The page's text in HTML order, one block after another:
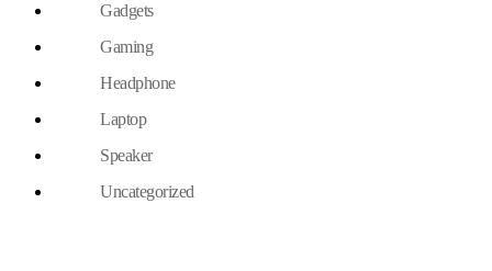
Gadgets
Gaming
Headphone
Laptop
Speaker
Uncategorized